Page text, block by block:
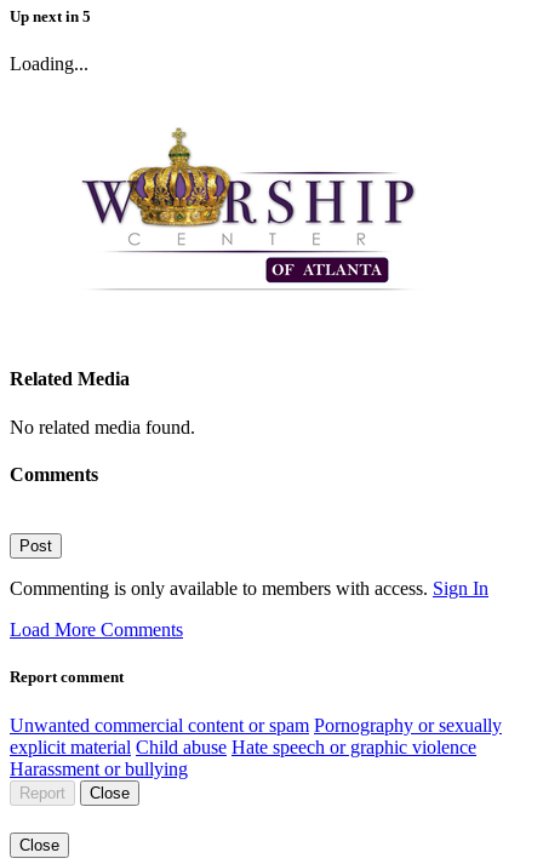
Up next in 5
Loading...
Related Media
No related media found.
Comments
Post
Commenting is only available to members with access. Sign In
Load More Comments
Report comment
Unwanted commercial content or spam Pornography or sexually
explicit material Child abuse Hate speech or graphic violence
Harassment or bullying
Report Close
Close